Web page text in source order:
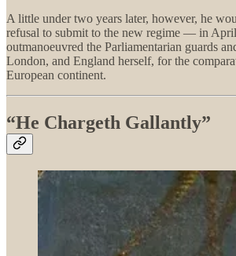
A little under two years later, however, he
refusal to submit to the new regime — in
outmanoeuvred the Parliamentarian guards
London, and England herself, for the
European continent.
“He Chargeth Gallantly”